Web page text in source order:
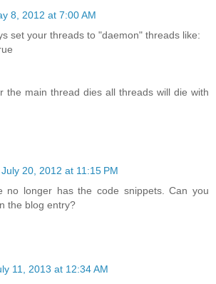
8, 2012 at 7:00 AM
set your threads to "daemon" threads like:
the main thread dies all threads will die with
July 20, 2012 at 11:15 PM
no longer has the code snippets. Can you
the blog entry?
11, 2013 at 12:34 AM